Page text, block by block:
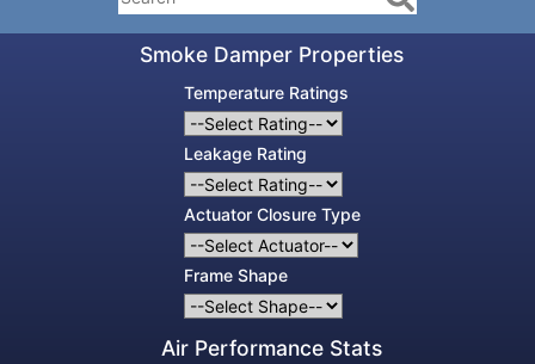
Smoke Damper Properties
Temperature Ratings
Leakage Rating
Actuator Closure Type
Frame Shape
Air Performance Stats